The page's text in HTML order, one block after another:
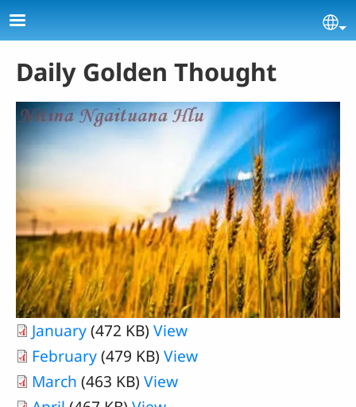
Skip to main content
Daily Golden Thought
January(472 KB) View
February(479 KB) View
March (463 KB) View